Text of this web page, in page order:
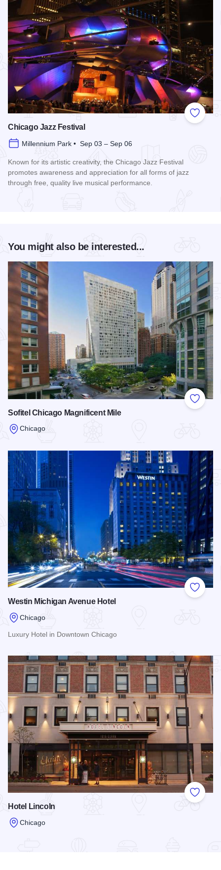
Add to
Chicago Jazz Festival
Millennium Park • Sep 03 – Sep 06
Known for its artistic creativity, the Chicago Jazz Festival
promotes awareness and appreciation for all forms of jazz
through free, quality live musical performance.
You might also be interested...
Add to
Sofitel Chicago Magnificent Mile
Chicago
Add to
Westin Michigan Avenue Hotel
Chicago
Luxury Hotel in Downtown Chicago
Add to
Hotel Lincoln
Chicago